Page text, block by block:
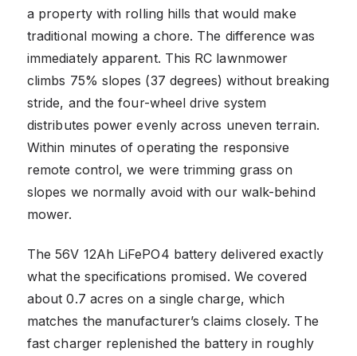
a property with rolling hills that would make
traditional mowing a chore. The difference was
immediately apparent. This RC lawnmower
climbs 75% slopes (37 degrees) without breaking
stride, and the four-wheel drive system
distributes power evenly across uneven terrain.
Within minutes of operating the responsive
remote control, we were trimming grass on
slopes we normally avoid with our walk-behind
mower.
The 56V 12Ah LiFePO4 battery delivered exactly
what the specifications promised. We covered
about 0.7 acres on a single charge, which
matches the manufacturer’s claims closely. The
fast charger replenished the battery in roughly